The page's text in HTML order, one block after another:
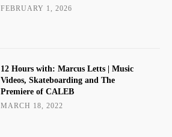
FEBRUARY 1, 2026
12 Hours with: Marcus Letts | Music
Videos, Skateboarding and The
Premiere of CALEB
MARCH 18, 2022